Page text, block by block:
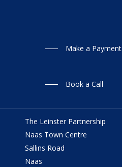
Make a Payment
Book a Call
The Leinster Partnership
Naas Town Centre
Sallins Road
Naas